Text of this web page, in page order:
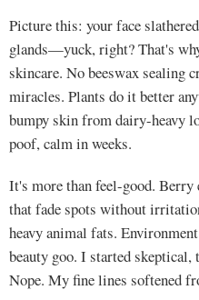
Picture this: your face
glands—yuck, right? That's
skincare. No beeswax sealing
miracles. Plants do it better
bumpy skin from dairy-heavy
poof, calm in weeks.
It's more than feel-good. Berry
that fade spots without
heavy animal fats.
beauty goo. I started skeptical,
Nope. My fine lines softened